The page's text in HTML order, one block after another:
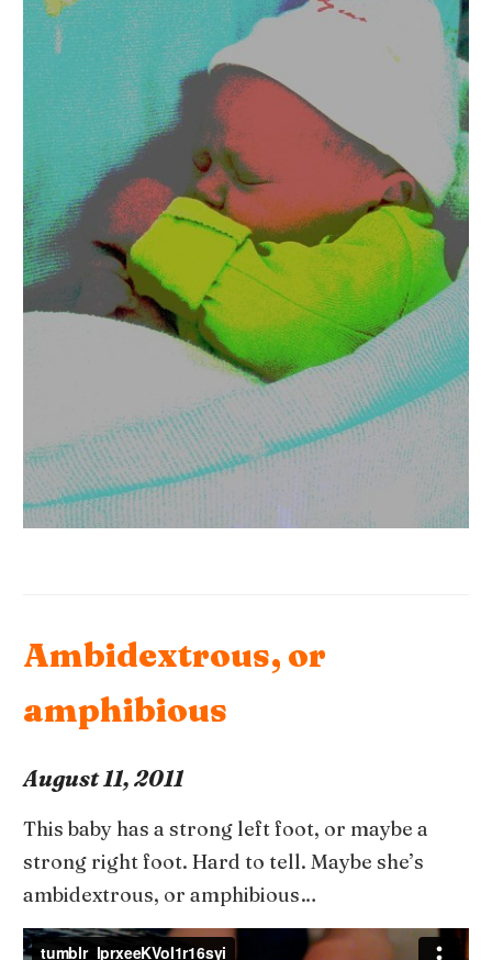
Ambidextrous, or
amphibious
August 11, 2011
This baby has a strong left foot, or maybe a
strong right foot. Hard to tell. Maybe she’s
ambidextrous, or amphibious…